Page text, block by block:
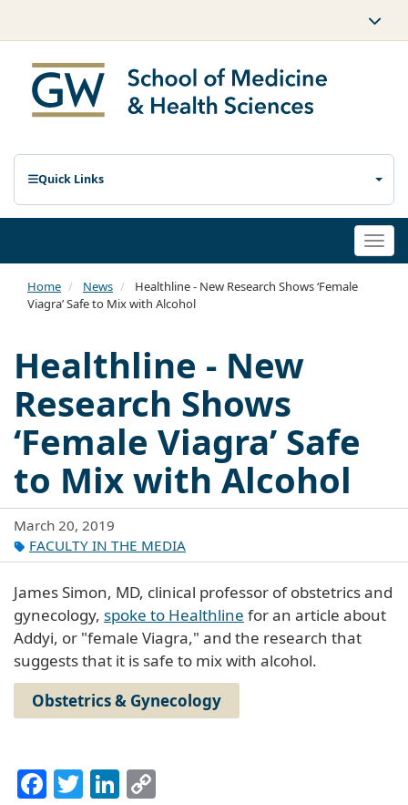
Quick Links
Home News
Healthline - New Research Shows ‘Female
Viagra’ Safe to Mix with Alcohol
Healthline - New
Research Shows
‘Female Viagra’ Safe
to Mix with Alcohol
March 20, 2019
FACULTY IN THE MEDIA
James Simon, MD, clinical professor of obstetrics and
gynecology, spoke to Healthline for an article about
Addyi, or "female Viagra," and the research that
suggests that it is safe to mix with alcohol.
Obstetrics & Gynecology
Facebook
TwitterLinkedIn